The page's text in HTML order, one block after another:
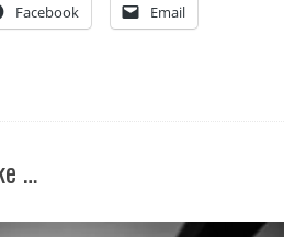
Facebook Email
…